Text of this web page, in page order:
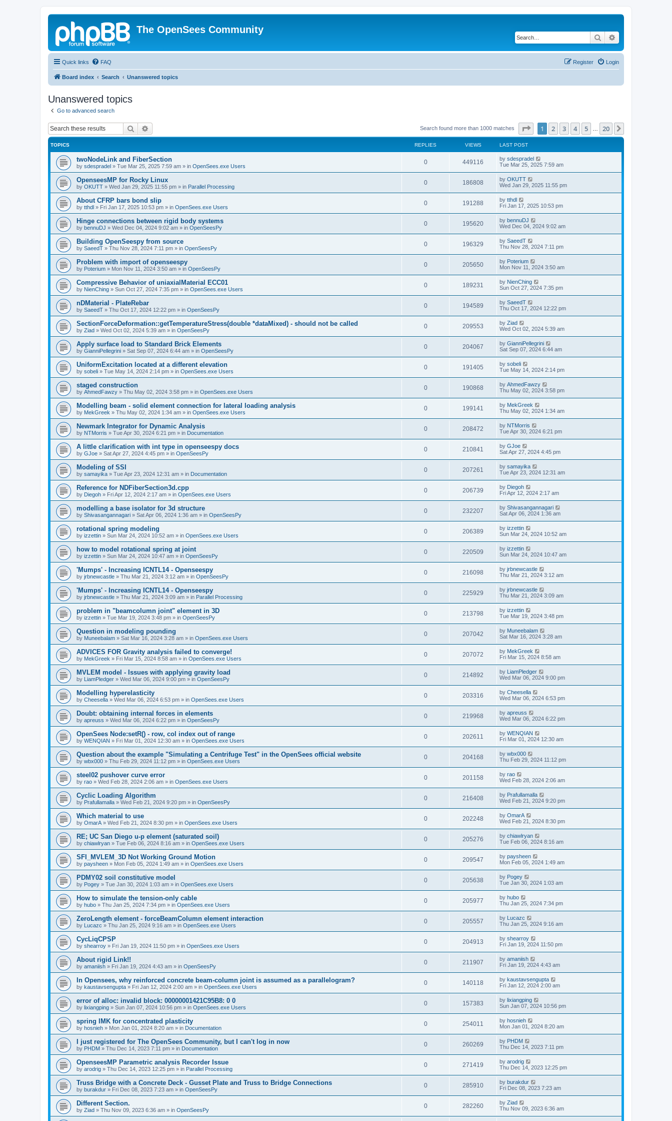
The OpenSees Community
Search
Quick links FAQ Login
Register
Board index Search Unanswered topics
Unanswered topics
Go to advanced search
Search Search found more than 1000 matches Page of 20
1 2 3 4 5 20
TOPICS REPLIES VIEWS LAST POST
twoNodeLink and FiberSection
by sdespradel » Tue Mar 25, 2025 7:59 am » in OpenSees.exe Users
0 449116 by sdespradel
Tue Mar 25, 2025 7:59 am
OpenseesMP for Rocky Linux
by OKUTT » Wed Jan 29, 2025 11:55 pm » in Parallel Processing
0 186808 by OKUTT
Wed Jan 29, 2025 11:55 pm
About CFRP bars bond slip
by tthdl » Fri Jan 17, 2025 10:53 pm » in OpenSees.exe Users
0 191288 by tthdl
Fri Jan 17, 2025 10:53 pm
Hinge connections between rigid body systems
by bennuDJ » Wed Dec 04, 2024 9:02 am » in OpenSeesPy
0 195620 by bennuDJ
Wed Dec 04, 2024 9:02 am
Building OpenSeespy from source
by SaeedT » Thu Nov 28, 2024 7:11 pm » in OpenSeesPy
0 196329 by SaeedT
Thu Nov 28, 2024 7:11 pm
Problem with import of openseespy
by Poterium » Mon Nov 11, 2024 3:50 am » in OpenSeesPy
0 205650 by Poterium
Mon Nov 11, 2024 3:50 am
Compressive Behavior of uniaxialMaterial ECC01
by NienChing » Sun Oct 27, 2024 7:35 pm » in OpenSees.exe Users
0 189231 by NienChing
Sun Oct 27, 2024 7:35 pm
nDMaterial - PlateRebar
by SaeedT » Thu Oct 17, 2024 12:22 pm » in OpenSeesPy
0 194589 by SaeedT
Thu Oct 17, 2024 12:22 pm
SectionForceDeformation::getTemperatureStress(double *dataMixed) - should not be called
by Ziad » Wed Oct 02, 2024 5:39 am » in OpenSeesPy
0 209553 by Ziad
Wed Oct 02, 2024 5:39 am
Apply surface load to Standard Brick Elements
by GianniPellegrini » Sat Sep 07, 2024 6:44 am » in OpenSeesPy
0 204067 by GianniPellegrini
Sat Sep 07, 2024 6:44 am
UniformExcitation located at a different elevation
by sobeli » Tue May 14, 2024 2:14 pm » in OpenSees.exe Users
0 191405 by sobeli
Tue May 14, 2024 2:14 pm
staged construction
by AhmedFawzy » Thu May 02, 2024 3:58 pm » in OpenSees.exe Users
0 190868 by AhmedFawzy
Thu May 02, 2024 3:58 pm
Modelling beam - solid element connection for lateral loading analysis
by MekGreek » Thu May 02, 2024 1:34 am » in OpenSees.exe Users
0 199141 by MekGreek
Thu May 02, 2024 1:34 am
Newmark Integrator for Dynamic Analysis
by NTMorris » Tue Apr 30, 2024 6:21 pm » in Documentation
0 208472 by NTMorris
Tue Apr 30, 2024 6:21 pm
A little clarification with int type in openseespy docs
by GJoe » Sat Apr 27, 2024 4:45 pm » in OpenSeesPy
0 210841 by GJoe
Sat Apr 27, 2024 4:45 pm
Modeling of SSI
by samayika » Tue Apr 23, 2024 12:31 am » in Documentation
0 207261 by samayika
Tue Apr 23, 2024 12:31 am
Reference for NDFiberSection3d.cpp
by Diegoh » Fri Apr 12, 2024 2:17 am » in OpenSees.exe Users
0 206739 by Diegoh
Fri Apr 12, 2024 2:17 am
modelling a base isolator for 3d structure
by Shivasangannagari » Sat Apr 06, 2024 1:36 am » in OpenSeesPy
0 232207 by Shivasangannagari
Sat Apr 06, 2024 1:36 am
rotational spring modeling
by izzettin » Sun Mar 24, 2024 10:52 am » in OpenSees.exe Users
0 206389 by izzettin
Sun Mar 24, 2024 10:52 am
how to model rotational spring at joint
by izzettin » Sun Mar 24, 2024 10:47 am » in OpenSeesPy
0 220509 by izzettin
Sun Mar 24, 2024 10:47 am
'Mumps' - Increasing ICNTL14 - Openseespy
by jrbnewcastle » Thu Mar 21, 2024 3:12 am » in OpenSeesPy
0 216098 by jrbnewcastle
Thu Mar 21, 2024 3:12 am
'Mumps' - Increasing ICNTL14 - Openseespy
by jrbnewcastle » Thu Mar 21, 2024 3:09 am » in Parallel Processing
0 225929 by jrbnewcastle
Thu Mar 21, 2024 3:09 am
problem in "beamcolumn joint" element in 3D
by izzettin » Tue Mar 19, 2024 3:48 pm » in OpenSeesPy
0 213798 by izzettin
Tue Mar 19, 2024 3:48 pm
Question in modeling pounding
by Muneebalam » Sat Mar 16, 2024 3:28 am » in OpenSees.exe Users
0 207042 by Muneebalam
Sat Mar 16, 2024 3:28 am
ADVICES FOR Gravity analysis failed to converge!
by MekGreek » Fri Mar 15, 2024 8:58 am » in OpenSees.exe Users
0 207072 by MekGreek
Fri Mar 15, 2024 8:58 am
MVLEM model - Issues with applying gravity load
by LiamPledger » Wed Mar 06, 2024 9:00 pm » in OpenSeesPy
0 214892 by LiamPledger
Wed Mar 06, 2024 9:00 pm
Modelling hyperelasticity
by Cheesella » Wed Mar 06, 2024 6:53 pm » in OpenSees.exe Users
0 203316 by Cheesella
Wed Mar 06, 2024 6:53 pm
Doubt: obtaining internal forces in elements
by apreuss » Wed Mar 06, 2024 6:22 pm » in OpenSeesPy
0 219968 by apreuss
Wed Mar 06, 2024 6:22 pm
OpenSees Node:setR() - row, col index out of range
by WENQIAN » Fri Mar 01, 2024 12:30 am » in OpenSees.exe Users
0 202611 by WENQIAN
Fri Mar 01, 2024 12:30 am
Question about the example "Simulating a Centrifuge Test" in the OpenSees official website
by wbx000 » Thu Feb 29, 2024 11:12 pm » in OpenSees.exe Users
0 204168 by wbx000
Thu Feb 29, 2024 11:12 pm
steel02 pushover curve error
by rao » Wed Feb 28, 2024 2:06 am » in OpenSees.exe Users
0 201158 by rao
Wed Feb 28, 2024 2:06 am
Cyclic Loading Algorithm
by Prafullamalla » Wed Feb 21, 2024 9:20 pm » in OpenSeesPy
0 216408 by Prafullamalla
Wed Feb 21, 2024 9:20 pm
Which material to use
by OmarA » Wed Feb 21, 2024 8:30 pm » in OpenSees.exe Users
0 202248 by OmarA
Wed Feb 21, 2024 8:30 pm
RE; UC San Diego u-p element (saturated soil)
by chiawlryan » Tue Feb 06, 2024 8:16 am » in OpenSees.exe Users
0 205276 by chiawlryan
Tue Feb 06, 2024 8:16 am
SFI_MVLEM_3D Not Working Ground Motion
by paysheen » Mon Feb 05, 2024 1:49 am » in OpenSees.exe Users
0 209547 by paysheen
Mon Feb 05, 2024 1:49 am
PDMY02 soil constitutive model
by Pogey » Tue Jan 30, 2024 1:03 am » in OpenSees.exe Users
0 205638 by Pogey
Tue Jan 30, 2024 1:03 am
How to simulate the tension-only cable
by hubo » Thu Jan 25, 2024 7:34 pm » in OpenSees.exe Users
0 205977 by hubo
Thu Jan 25, 2024 7:34 pm
ZeroLength element - forceBeamColumn element interaction
by Lucazc » Thu Jan 25, 2024 9:16 am » in OpenSees.exe Users
0 205557 by Lucazc
Thu Jan 25, 2024 9:16 am
CycLiqCPSP
by shearroy » Fri Jan 19, 2024 11:50 pm » in OpenSees.exe Users
0 204913 by shearroy
Fri Jan 19, 2024 11:50 pm
About rigid Link!!
by amaniish » Fri Jan 19, 2024 4:43 am » in OpenSeesPy
0 211907 by amaniish
Fri Jan 19, 2024 4:43 am
In Opensees, why reinforced concrete beam-column joint is assumed as a parallelogram?
by kaustavsengupta » Fri Jan 12, 2024 2:00 am » in OpenSees.exe Users
0 140118 by kaustavsengupta
Fri Jan 12, 2024 2:00 am
error of alloc: invalid block: 00000001421C95B8: 0 0
by lixiangping » Sun Jan 07, 2024 10:56 pm » in OpenSees.exe Users
0 157383 by lixiangping
Sun Jan 07, 2024 10:56 pm
spring IMK for concentrated plasticity
by hosnieh » Mon Jan 01, 2024 8:20 am » in Documentation
0 254011 by hosnieh
Mon Jan 01, 2024 8:20 am
I just registered for The OpenSees Community, but I can't log in now
by PHDM » Thu Dec 14, 2023 7:11 pm » in Documentation
0 260269 by PHDM
Thu Dec 14, 2023 7:11 pm
OpenseesMP Parametric analysis Recorder Issue
by arodrig » Thu Dec 14, 2023 12:25 pm » in Parallel Processing
0 271419 by arodrig
Thu Dec 14, 2023 12:25 pm
Truss Bridge with a Concrete Deck - Gusset Plate and Truss to Bridge Connections
by burakdur » Fri Dec 08, 2023 7:23 am » in OpenSeesPy
0 285910 by burakdur
Fri Dec 08, 2023 7:23 am
Different Section.
by Ziad » Thu Nov 09, 2023 6:36 am » in OpenSeesPy
0 282260 by Ziad
Thu Nov 09, 2023 6:36 am